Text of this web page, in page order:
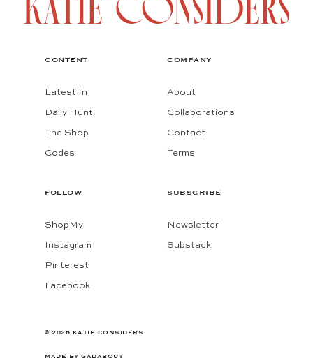
CONTENT
Latest In
Daily Hunt
The Shop
Codes
COMPANY
About
Collaborations
Contact
Terms
FOLLOW
ShopMy
Instagram
Pinterest
Facebook
SUBSCRIBE
Newsletter
Substack
© 2026 KATIE CONSIDERS
MADE BY GADABOUT